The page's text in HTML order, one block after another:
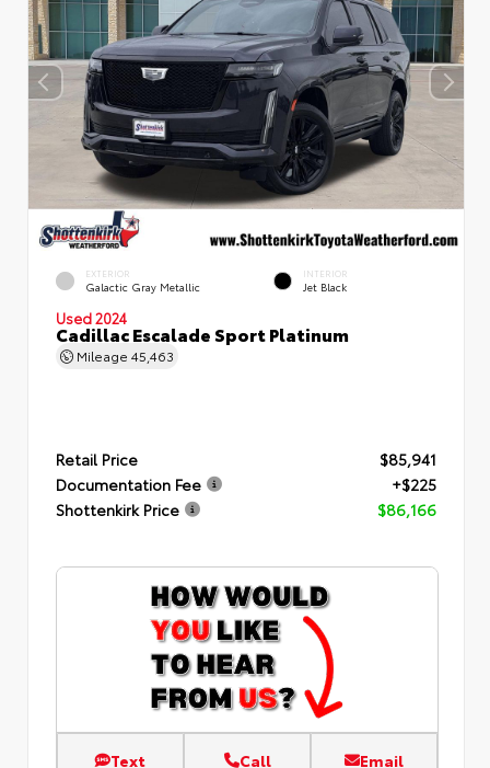
EXTERIOR
Galactic Gray Metallic
INTERIOR
Jet Black
Used 2024
Cadillac Escalade Sport Platinum
Mileage 45,463
Retail Price
$85,941
Documentation Fee
+$225
Shottenkirk Price
$86,166
Text Call Email